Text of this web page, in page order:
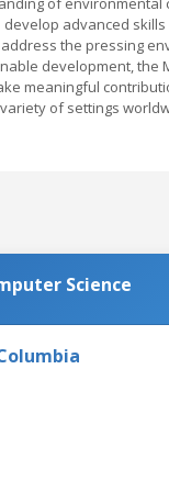
advanced
the pressing
development, the
meaningful
of settings
Science